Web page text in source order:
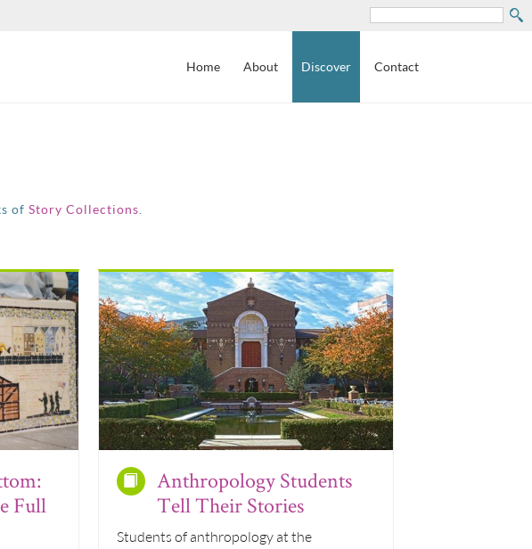
Search
Home About Discover Contact
of Story Collections
Full
Anthropology Students
Tell Their Stories
Students of anthropology at the